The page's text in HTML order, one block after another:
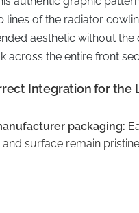
lines of the radiator
aesthetic without
across the entire front
Integration for the
packaging:
surface remain